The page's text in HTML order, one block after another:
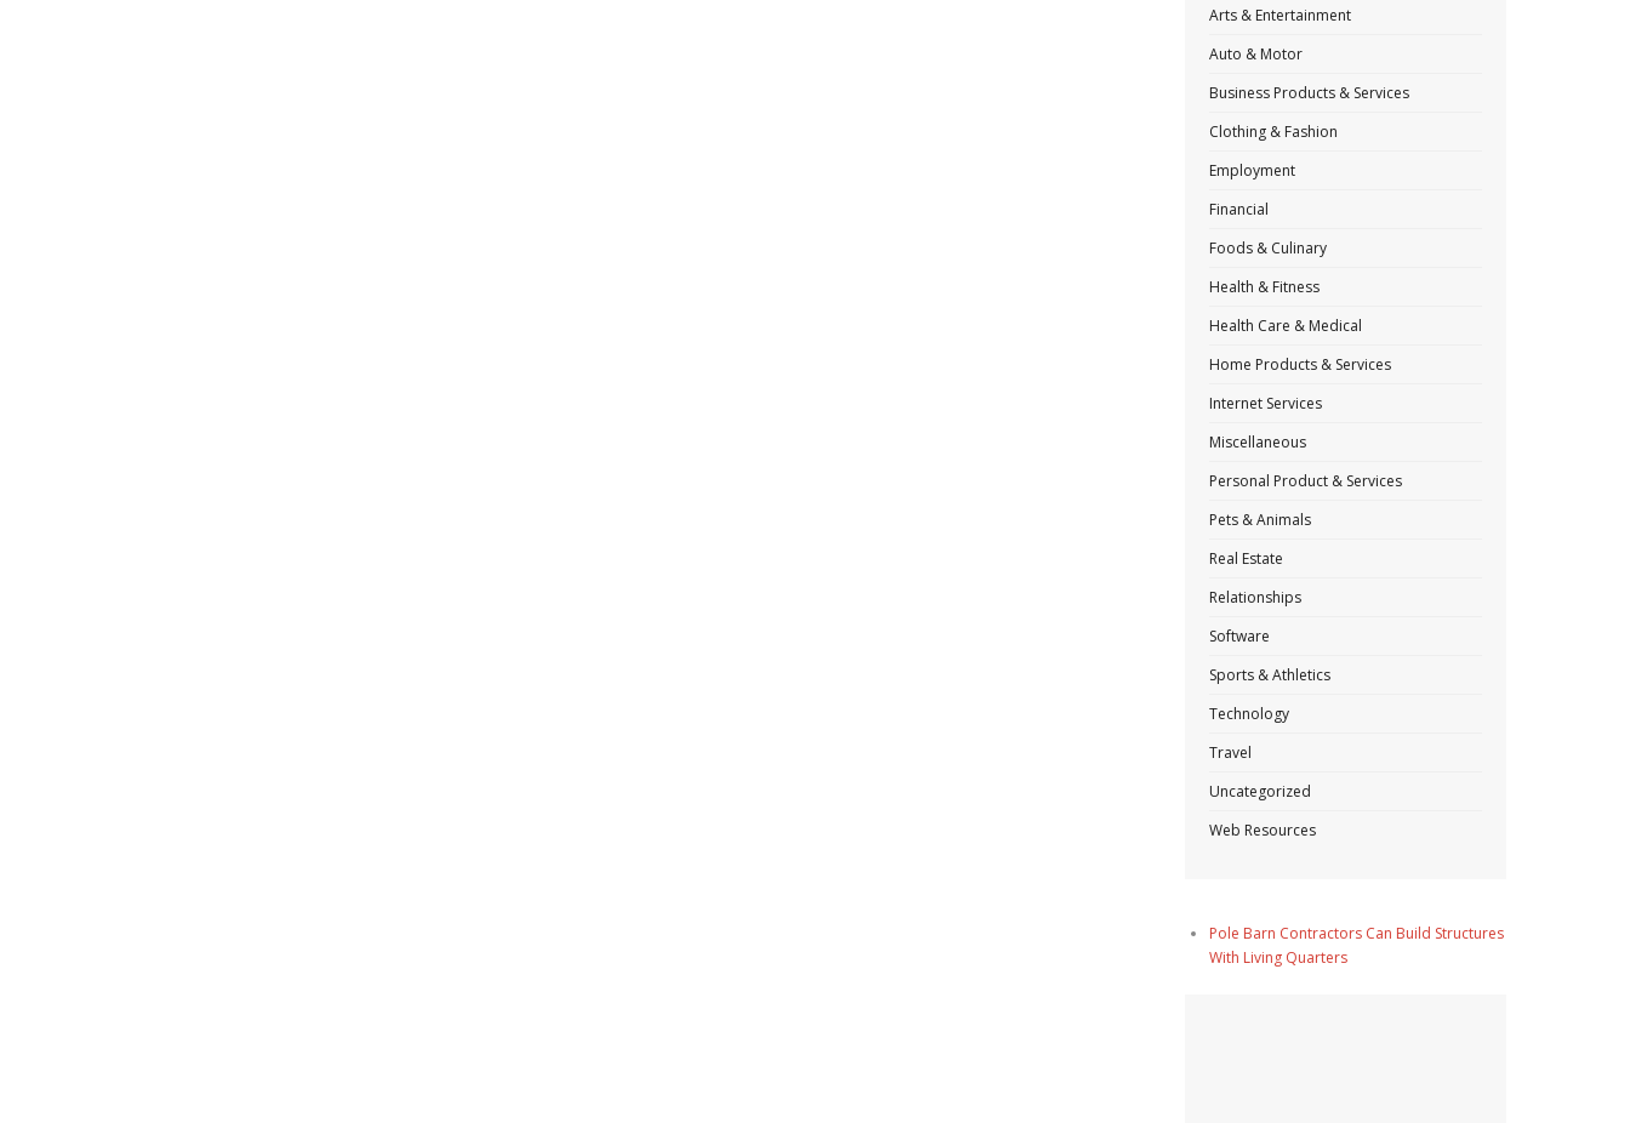
Arts & Entertainment
Auto & Motor
Business Products & Services
Clothing & Fashion
Employment
Financial
Foods & Culinary
Health & Fitness
Health Care & Medical
Home Products & Services
Internet Services
Miscellaneous
Personal Product & Services
Pets & Animals
Real Estate
Relationships
Software
Sports & Athletics
Technology
Travel
Uncategorized
Web Resources
Pole Barn Contractors Can Build Structures
With Living Quarters